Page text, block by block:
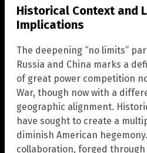
Historical Context and
Implications
The deepening “no limits”
Russia and China marks a
of great power competition
War, though now with a
geographic alignment.
have sought to create a
diminish American
collaboration, forged